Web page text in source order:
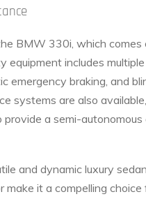
BMW 330i, which
equipment includes
emergency braking, and
systems are also
a semi-
and dynamic luxury
make it a compelling